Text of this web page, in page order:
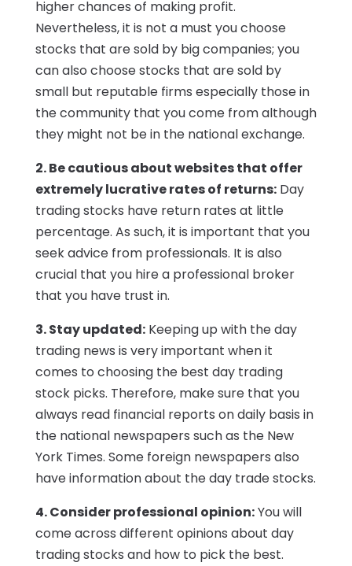
higher chances of making profit.
Nevertheless, it is not a must you choose
stocks that are sold by big companies; you
can also choose stocks that are sold by
small but reputable firms especially those in
the community that you come from although
they might not be in the national exchange.
2. Be cautious about websites that offer
extremely lucrative rates of returns:Day
trading stocks have return rates at little
percentage. As such, it is important that you
seek advice from professionals. It is also
crucial that you hire a professional broker
that you have trust in.
3. Stay updated:Keeping up with the day
trading news is very important when it
comes to choosing the best day trading
stock picks. Therefore, make sure that you
always read financial reports on daily basis in
the national newspapers such as the New
York Times. Some foreign newspapers also
have information about the day trade stocks.
4. Consider professional opinion:You will
come across different opinions about day
trading stocks and how to pick the best.